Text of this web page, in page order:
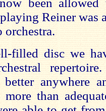
been allowed
Reiner was
orchestra.
filled disc we
anywhere
than